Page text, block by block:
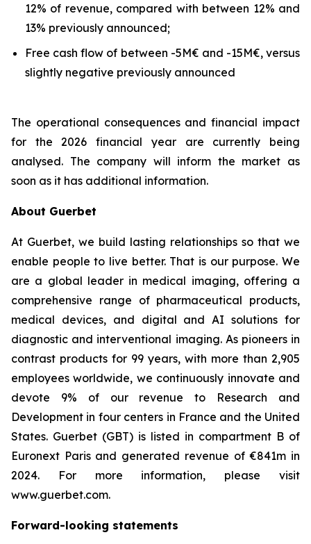
12% of revenue, compared with between 12% and
13% previously announced;
Free cash flow of between -5M€ and -15M€, versus
slightly negative previously announced
The operational consequences and financial impact
for the 2026 financial year are currently being
analysed. The company will inform the market as
soon as it has additional information.
About Guerbet
At Guerbet, we build lasting relationships so that we
enable people to live better. That is our purpose. We
are a global leader in medical imaging, offering a
comprehensive range of pharmaceutical products,
medical devices, and digital and AI solutions for
diagnostic and interventional imaging. As pioneers in
contrast products for 99 years, with more than 2,905
employees worldwide, we continuously innovate and
devote 9% of our revenue to Research and
Development in four centers in France and the United
States. Guerbet (GBT) is listed in compartment B of
Euronext Paris and generated revenue of €841m in
2024. For more information, please visit
www.guerbet.com.
Forward-looking statements